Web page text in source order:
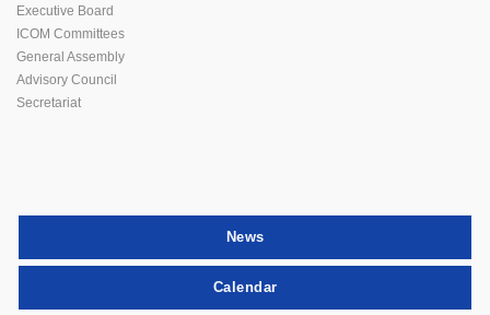
Executive Board
ICOM Committees
General Assembly
Advisory Council
Secretariat
News
Calendar